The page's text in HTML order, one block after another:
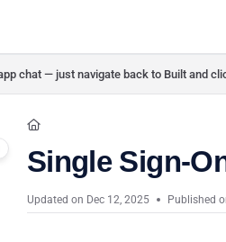
chat — just navigate back to Built and
Single Sign-
Updated on Dec 12, 2025 Published